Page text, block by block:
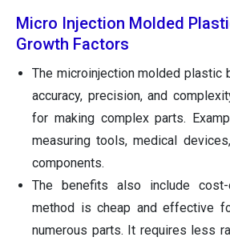
Micro Injection Molded
Growth Factors
The microinjection molded plastic
accuracy, precision, and
for making complex parts.
measuring tools, medical
components.
The benefits also include cost-
method is cheap and effective
numerous parts. It requires less